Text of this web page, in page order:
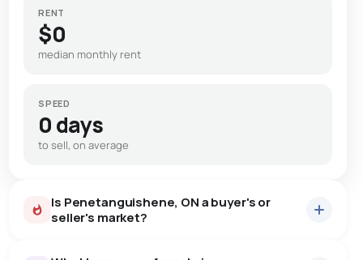
RENT
$0
median monthly rent
SPEED
0 days
to sell, on average
Is Penetanguishene, ON a buyer's or
seller's market?